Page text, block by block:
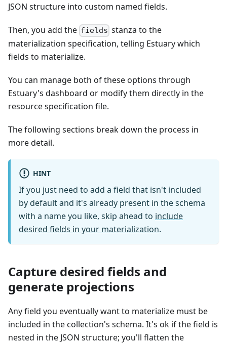
JSON structure into custom named fields.
Then, you add the fields stanza to the
materialization specification, telling Estuary which
fields to materialize.
You can manage both of these options through
Estuary's dashboard or modify them directly in the
resource specification file.
The following sections break down the process in
more detail.
HINT
If you just need to add a field that isn't included
by default and it's already present in the schema
with a name you like, skip ahead to include
desired fields in your materialization.
Capture desired fields and
generate projections
Any field you eventually want to materialize must be
included in the collection's schema. It's ok if the field is
nested in the JSON structure; you'll flatten the